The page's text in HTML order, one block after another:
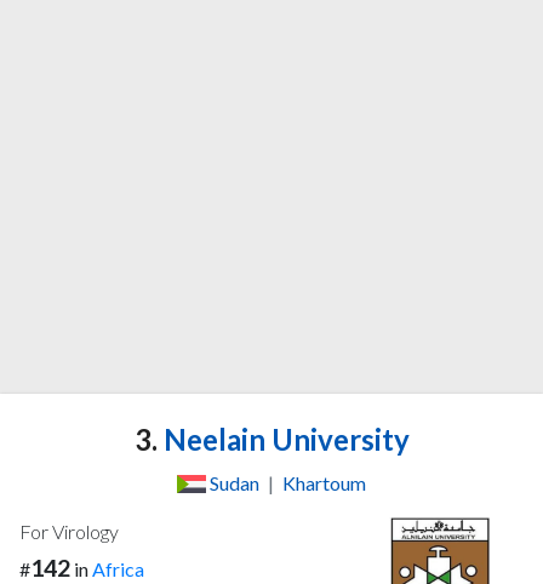
3. Neelain University
Sudan | Khartoum
For Virology
#142 inAfrica